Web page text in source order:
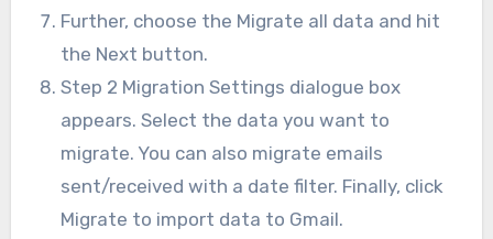
Further, choose the Migrate all data and hit
the Next button.
Step 2 Migration Settings dialogue box
appears. Select the data you want to
migrate. You can also migrate emails
sent/received with a date filter. Finally, click
Migrate to import data to Gmail.